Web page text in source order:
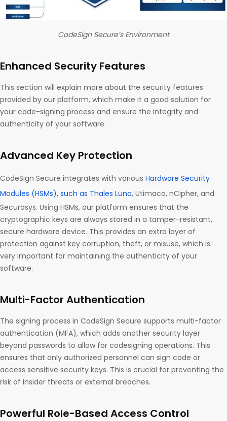
CodeSign Secure’s Environment
Enhanced Security Features
This section will explain more about the security features
provided by our platform, which make it a good solution for
your code-signing process and ensure the integrity and
authenticity of your software.
Advanced Key Protection
CodeSign Secure integrates with various Hardware Security
Modules (HSMs), such as Thales Luna, Utimaco, nCipher, and
Securosys. Using HSMs, our platform ensures that the
cryptographic keys are always stored in a tamper-resistant,
secure hardware device. This provides an extra layer of
protection against key corruption, theft, or misuse, which is
very important for maintaining the authenticity of your
software.
Multi-Factor Authentication
The signing process in CodeSign Secure supports multi-factor
authentication (MFA), which adds another security layer
beyond passwords to allow for codesigning operations. This
ensures that only authorized personnel can sign code or
access sensitive security keys. This is crucial for preventing the
risk of insider threats or external breaches.
Powerful Role-Based Access Control